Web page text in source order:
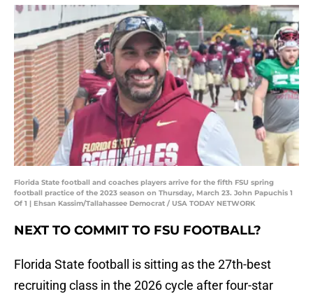
Florida State football and coaches players arrive for the fifth FSU spring
football practice of the 2023 season on Thursday, March 23. John Papuchis 1
Of 1 | Ehsan Kassim/Tallahassee Democrat / USA TODAY NETWORK
NEXT TO COMMIT TO FSU FOOTBALL?
Florida State football is sitting as the 27th-best
recruiting class in the 2026 cycle after four-star